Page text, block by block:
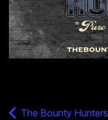
The Bounty Hunters